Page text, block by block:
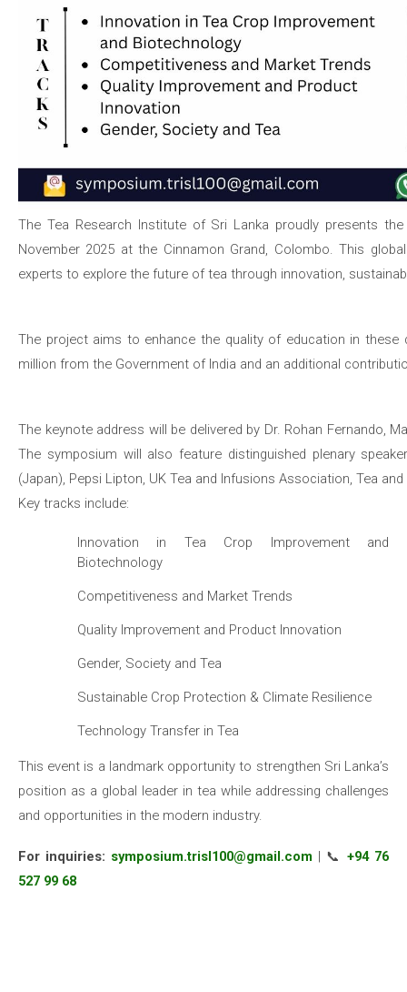
The Tea Research Institute of Sri Lanka proudly presents
November 2025 at the Cinnamon Grand, Colombo. This
experts to explore the future of tea through innovation,
The project aims to enhance the quality of education in
million from the Government of India and an additional
The keynote address will be delivered by Dr. Rohan Fernando,
The symposium will also feature distinguished plenary
(Japan), Pepsi Lipton, UK Tea and Infusions Association, Tea
Key tracks include:
Innovation in Tea Crop Improvement and
Biotechnology
Competitiveness and Market Trends
Quality Improvement and Product Innovation
Gender, Society and Tea
Sustainable Crop Protection & Climate Resilience
Technology Transfer in Tea
This event is a landmark opportunity to strengthen Sri Lanka’s
position as a global leader in tea while addressing challenges
and opportunities in the modern industry.
For inquiries: symposium.trisl100@gmail.com | 📞 +94 76
527 99 68